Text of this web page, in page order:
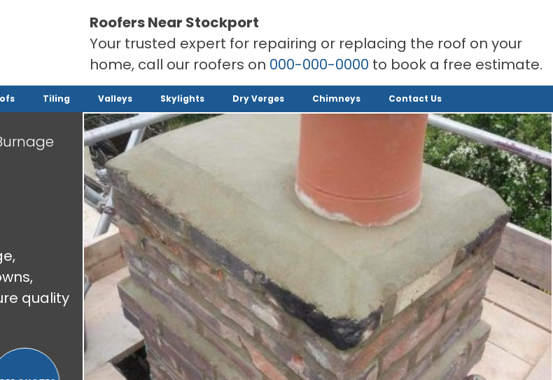
Roofers Near Stockport
Your trusted expert for repairing or replacing the roof on your
home, call our roofers on 000-000-0000 to book a free estimate.
Tiling Valleys Skylights Dry Verges Chimneys Contact Us
quality